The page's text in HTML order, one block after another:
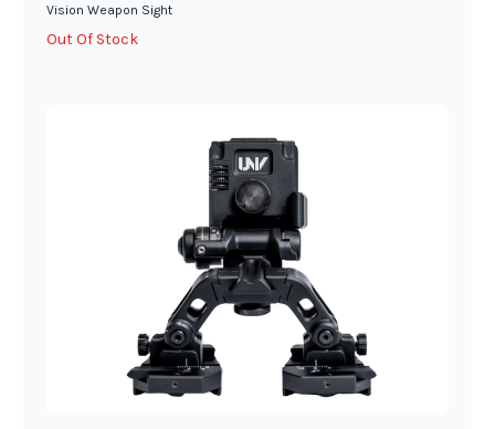
Vision Weapon Sight
Out Of Stock